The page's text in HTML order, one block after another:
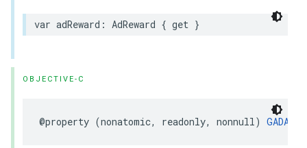
var adReward: AdReward { get }
OBJECTIVE-C
@property (nonatomic, readonly, nonnull)